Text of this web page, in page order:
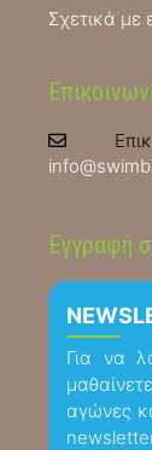
Σχετικά με
Εγγραφή
Για να
αγώνες